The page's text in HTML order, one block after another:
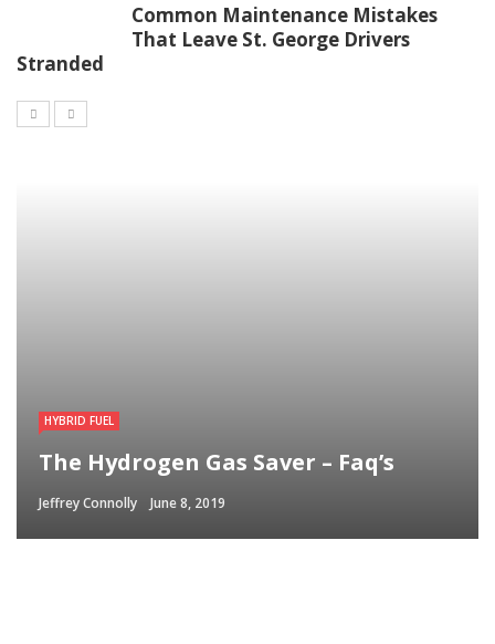
Common Maintenance Mistakes
That Leave St. George Drivers
Stranded
HYBRID FUEL
The Hydrogen Gas Saver – Faq’s
Jeffrey Connolly June 8, 2019